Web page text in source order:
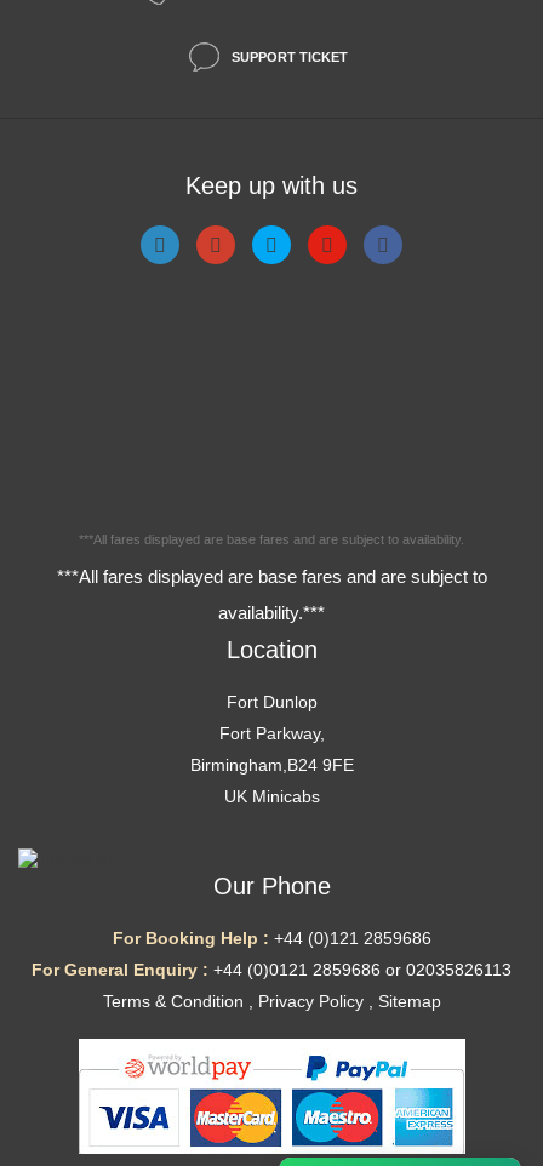
SUPPORT TICKET
Keep up with us
***All fares displayed are base fares and are subject to availability.
***All fares displayed are base fares and are subject to
availability.***
Location
Fort Dunlop
Fort Parkway,
Birmingham,B24 9FE
UK Minicabs
Our Phone
For Booking Help : +44 (0)121 2859686
For General Enquiry : +44 (0)0121 2859686 or 02035826113
Terms & Condition
Privacy Policy, Sitemap